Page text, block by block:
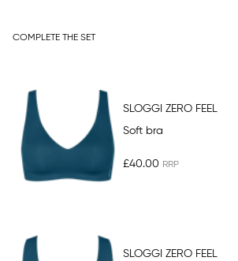
COMPLETE THE SET
SLOGGI ZERO FEEL
Soft bra
£40.00
SLOGGI ZERO FEEL